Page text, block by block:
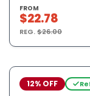
FROM
$22.78
REG.$26.00
12% OFF